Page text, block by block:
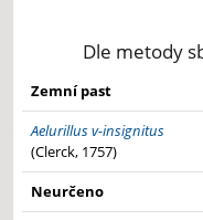
Dle metody
Zemní past
Aelurillus v-insignitus
(Clerck, 1757)
Neurčeno